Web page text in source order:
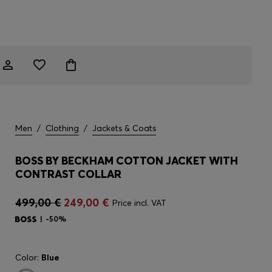
Men / Clothing / Jackets & Coats
BOSS BY BECKHAM COTTON JACKET WITH
CONTRAST COLLAR
499,00 € 249,00 € Price incl. VAT
-50%
Color: Blue